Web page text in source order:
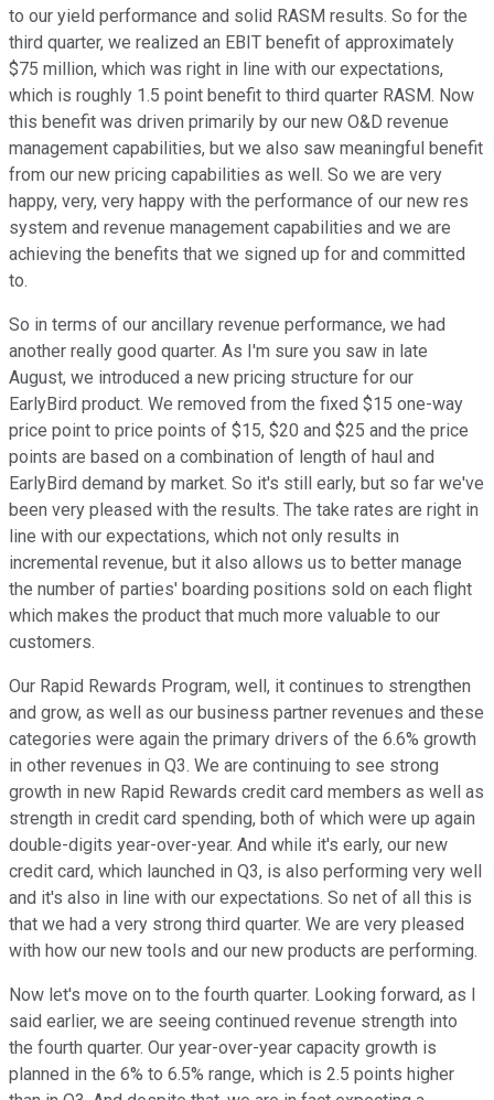
to our yield performance and solid RASM results. So for the
third quarter, we realized an EBIT benefit of approximately
$75 million, which was right in line with our expectations,
which is roughly 1.5 point benefit to third quarter RASM. Now
this benefit was driven primarily by our new O&D revenue
management capabilities, but we also saw meaningful benefit
from our new pricing capabilities as well. So we are very
happy, very, very happy with the performance of our new res
system and revenue management capabilities and we are
achieving the benefits that we signed up for and committed
to.
So in terms of our ancillary revenue performance, we had
another really good quarter. As I'm sure you saw in late
August, we introduced a new pricing structure for our
EarlyBird product. We removed from the fixed $15 one-way
price point to price points of $15, $20 and $25 and the price
points are based on a combination of length of haul and
EarlyBird demand by market. So it's still early, but so far we've
been very pleased with the results. The take rates are right in
line with our expectations, which not only results in
incremental revenue, but it also allows us to better manage
the number of parties' boarding positions sold on each flight
which makes the product that much more valuable to our
customers.
Our Rapid Rewards Program, well, it continues to strengthen
and grow, as well as our business partner revenues and these
categories were again the primary drivers of the 6.6% growth
in other revenues in Q3. We are continuing to see strong
growth in new Rapid Rewards credit card members as well as
strength in credit card spending, both of which were up again
double-digits year-over-year. And while it's early, our new
credit card, which launched in Q3, is also performing very well
and it's also in line with our expectations. So net of all this is
that we had a very strong third quarter. We are very pleased
with how our new tools and our new products are performing.
Now let's move on to the fourth quarter. Looking forward, as I
said earlier, we are seeing continued revenue strength into
the fourth quarter. Our year-over-year capacity growth is
planned in the 6% to 6.5% range, which is 2.5 points higher